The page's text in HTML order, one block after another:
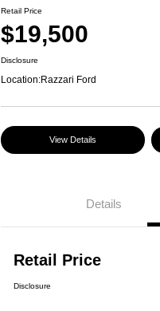
Retail Price
$19,500
Disclosure
Location:Razzari Ford
View Details
Details
Retail Price
Disclosure